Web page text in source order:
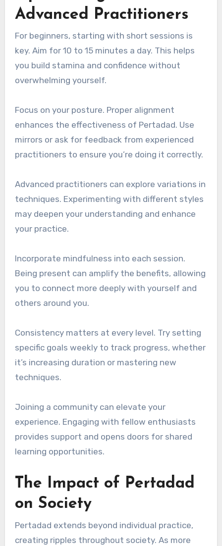
Advanced Practitioners
For beginners, starting with short sessions is
key. Aim for 10 to 15 minutes a day. This helps
you build stamina and confidence without
overwhelming yourself.
Focus on your posture. Proper alignment
enhances the effectiveness of Pertadad. Use
mirrors or ask for feedback from experienced
practitioners to ensure you’re doing it correctly.
Advanced practitioners can explore variations in
techniques. Experimenting with different styles
may deepen your understanding and enhance
your practice.
Incorporate mindfulness into each session.
Being present can amplify the benefits, allowing
you to connect more deeply with yourself and
others around you.
Consistency matters at every level. Try setting
specific goals weekly to track progress, whether
it’s increasing duration or mastering new
techniques.
Joining a community can elevate your
experience. Engaging with fellow enthusiasts
provides support and opens doors for shared
learning opportunities.
The Impact of Pertadad
on Society
Pertadad extends beyond individual practice,
creating ripples throughout society. As more